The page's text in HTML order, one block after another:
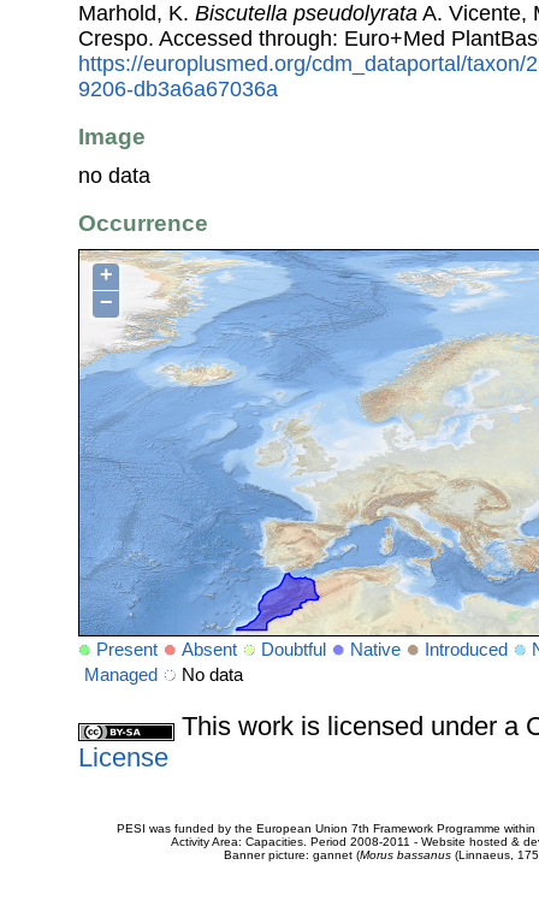
Marhold, K. Biscutella pseudolyrata A. Vicente,
Crespo. Accessed through: Euro+Med
https://europlusmed.org/cdm_dataportal/taxon/
9206-db3a6a67036a
Image
no data
Occurrence
+
−
Present Absent Doubtful Native Introduced
Managed
No data
This work is licensed under a
License
PESI was funded by the European Union 7th Framework Programme
Activity Area: Capacities. Period 2008-2011 - Website hosted &
Banner picture: gannet (Morus bassanus(Linnaeus,